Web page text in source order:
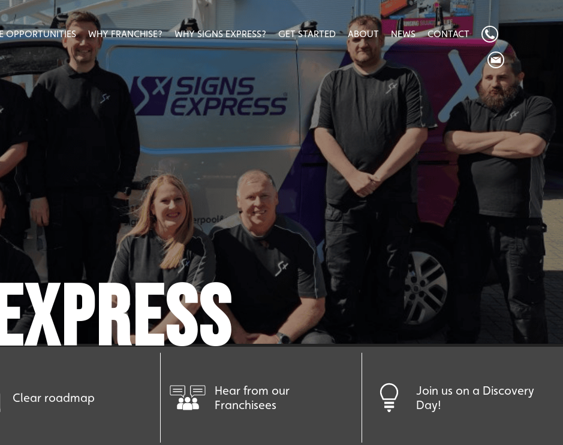
OPPORTUNITIES WHY FRANCHISE? WHY SIGNS EXPRESS? GET STARTED ABOUT NEWS CONTACT
Clear roadmap
Hear from our
Franchisees
Join us on a Discovery
Day!